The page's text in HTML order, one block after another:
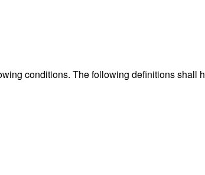
conditions. The following definitions shall